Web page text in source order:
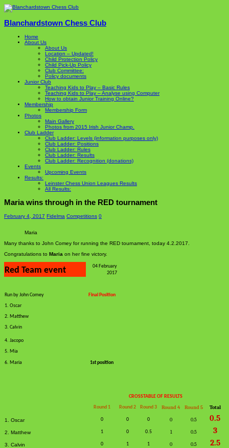
Blanchardstown Chess Club
Home
About Us
About Us
Location – Updated!
Child Protection Policy
Child Pick-Up Policy
Club Committee:
Policy documents
Junior Club
Teaching Kids to Play – Basic Rules
Teaching Kids to Play – Analyse using Computer
How to obtain Junior Training Online?
Membership
Membership Form
Photos
Main Gallery
Photos from 2015 Irish Junior Champ.
Club Ladder
Club Ladder: Levels (information purposes only)
Club Ladder: Positions
Club Ladder: Rules
Club Ladder: Results
Club Ladder: Recognition (donations)
Events
Upcoming Events
Results:
Leinster Chess Union Leagues Results
All Results:
Maria wins through in the RED tournament
February 4, 2017 Fidelma Competitions 0
Maria
Many thanks to John Comey for running the RED tournament, today 4.2.2017.
Congratulations to Maria on her fine victory.
Red Team event
04 February
2017
Run by John Comey
Final Position
1. Oscar
2. Matthew
3. Calvin
4. Jacopo
5. Mia
6. Maria
1st position
CROSSTABLE OF RESULTS
Round 1
Round 2 Round 3 Round 4 Round 5 Total
1. Oscar 0 0 0 0 0.5 0.5
2. Matthew 1 0 0.5 1 0.5 3
3. Calvin 0 1 1 0 0.5 2.5